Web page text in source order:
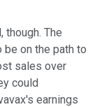
though. The
on the path to
sales over
could
earnings